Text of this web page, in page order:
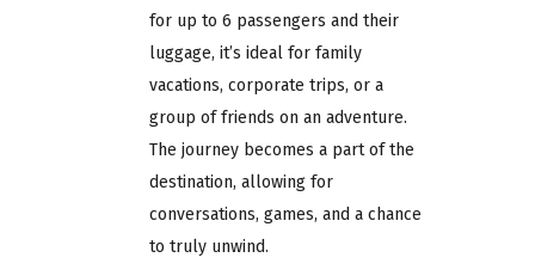
for up to 6 passengers and their
luggage, it’s ideal for family
vacations, corporate trips, or a
group of friends on an adventure.
The journey becomes a part of the
destination, allowing for
conversations, games, and a chance
to truly unwind.